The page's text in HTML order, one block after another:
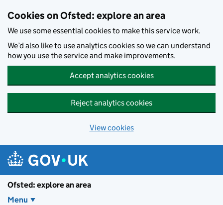
Cookies on Ofsted: explore an area
We use some essential cookies to make this service work.
We’d also like to use analytics cookies so we can understand
how you use the service and make improvements.
Accept analytics cookies
Reject analytics cookies
View cookies
Ofsted: explore an area
Menu